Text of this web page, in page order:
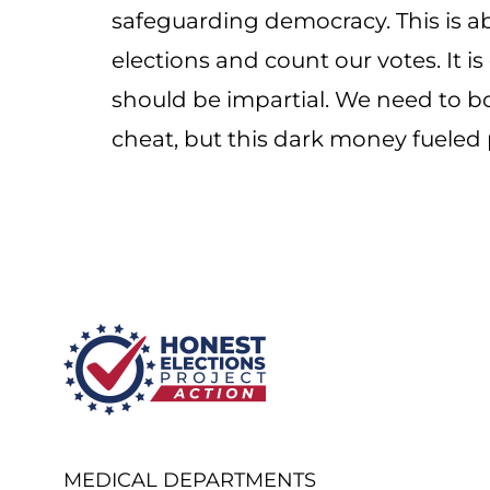
safeguarding democracy. This is
elections and count our votes. It
should be impartial. We need to
cheat, but this dark money
MEDICAL DEPARTMENTS